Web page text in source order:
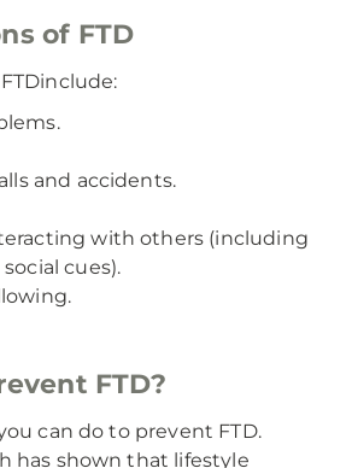
of FTD
include:
and accidents.
with others (including
cues).
FTD?
can do to prevent FTD.
has shown that lifestyle